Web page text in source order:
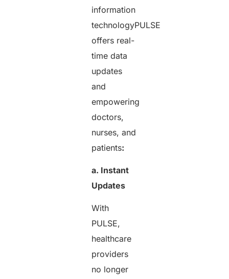
information
technologyPULSE
offers real-
time data
updates
and
empowering
doctors,
nurses, and
patients:
a. Instant
Updates
With
PULSE,
healthcare
providers
no longer